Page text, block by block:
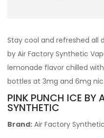
Stay cool and refreshed all
by Air Factory Synthetic
lemonade flavor chilled
bottles at 3mg and 6mg
PINK PUNCH ICE BY
SYNTHETIC
Brand: Air Factory Synthetic